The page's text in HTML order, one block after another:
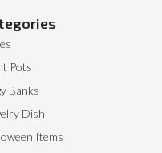
Pots
Banks
Dish
Items